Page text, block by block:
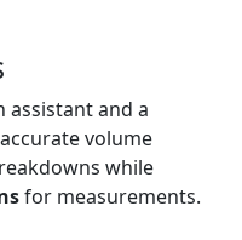
assistant and a
volume
while
for measurements.